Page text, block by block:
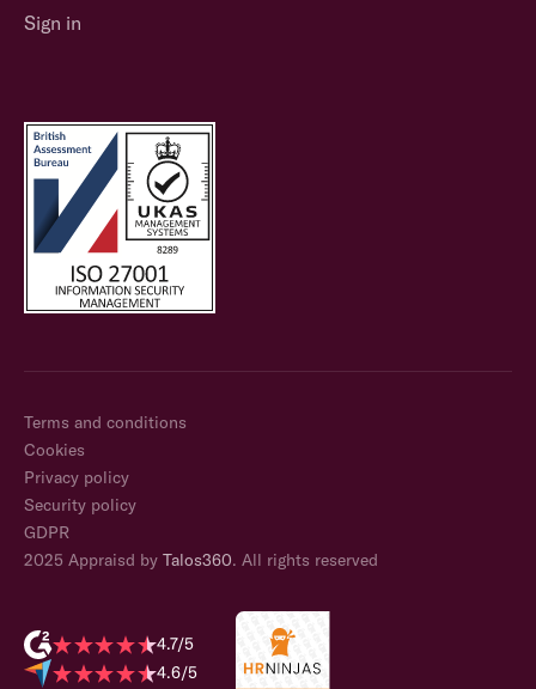
Sign in
Terms and conditions
Cookies
Privacy policy
Security policy
GDPR
2025 Appraisd by Talos360. All rights reserved
4.7/5
4.6/5